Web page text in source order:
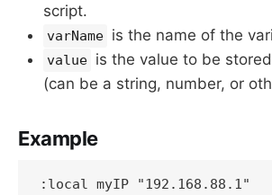
script.
varName is the name of the
value is the value to be
(can be a string, number, or
Example
:local myIP "192.168.88.1"